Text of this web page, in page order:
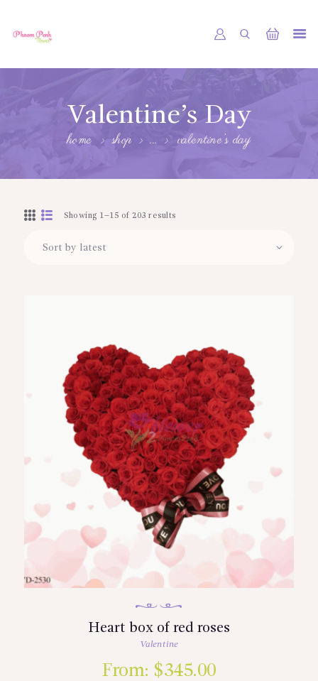
Valentine’s Day
home shop ... valentine’s day
SHOP
ABOUT
Showing 1–15 of 203 results
Heart box of red roses
Valentine
From: $345.00